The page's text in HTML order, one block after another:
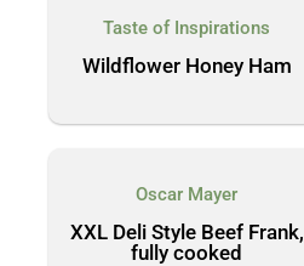
Taste of Inspirations
Wildflower Honey Ham
Oscar Mayer
XXL Deli Style Beef Frank,
fully cooked